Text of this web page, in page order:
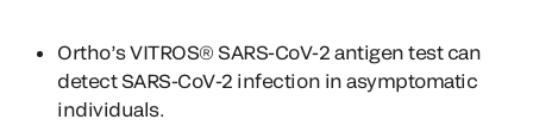
Ortho’s VITROS® SARS-CoV-2 antigen test can
detect SARS-CoV-2 infection in asymptomatic
individuals.